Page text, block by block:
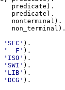
predicate)
'SEC' )
'  F' )
'ISO' )
'SWI' )
'LIB' )
'DCG' )